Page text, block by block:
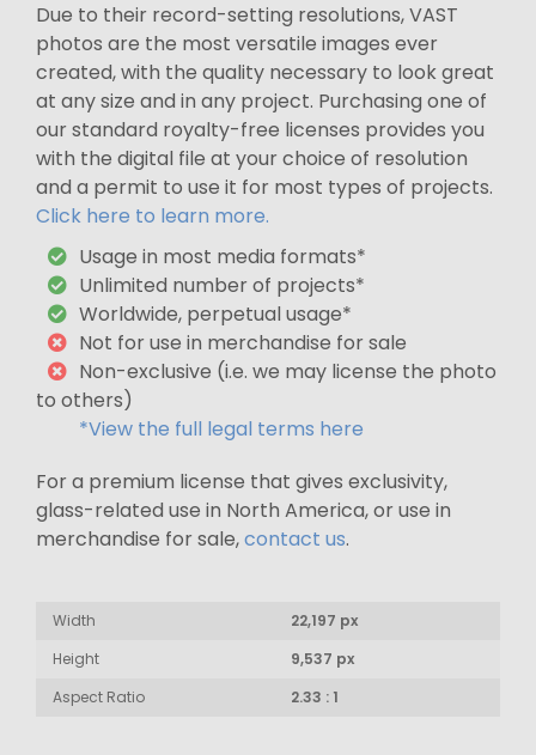
Due to their record-setting resolutions, VAST
photos are the most versatile images ever
created, with the quality necessary to look great
at any size and in any project. Purchasing one of
our standard royalty-free licenses provides you
with the digital file at your choice of resolution
and a permit to use it for most types of projects.
Click here to learn more.
Usage in most media formats*
Unlimited number of projects*
Worldwide, perpetual usage*
Not for use in merchandise for sale
Non-exclusive (i.e. we may license the photo
to others)
*View the full legal terms here
For a premium license that gives exclusivity,
glass-related use in North America, or use in
merchandise for sale,contact us.
Width
22,197 px
Height
9,537 px
Aspect Ratio
2.33 : 1